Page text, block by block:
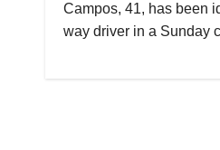
Campos, 41, has been
way driver in a Sunday